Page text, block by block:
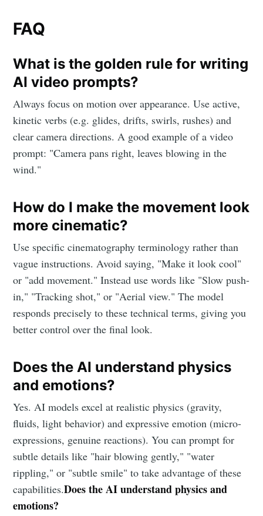
FAQ
What is the golden rule for writing
AI video prompts?
Always focus on motion over appearance. Use active,
kinetic verbs (e.g. glides, drifts, swirls, rushes) and
clear camera directions. A good example of a video
prompt: "Camera pans right, leaves blowing in the
wind."
How do I make the movement look
more cinematic?
Use specific cinematography terminology rather than
vague instructions. Avoid saying, "Make it look cool"
or "add movement." Instead use words like "Slow push-
in," "Tracking shot," or "Aerial view." The model
responds precisely to these technical terms, giving you
better control over the final look.
Does the AI understand physics
and emotions?
Yes. AI models excel at realistic physics (gravity,
fluids, light behavior) and expressive emotion (micro-
expressions, genuine reactions). You can prompt for
subtle details like "hair blowing gently," "water
rippling," or "subtle smile" to take advantage of these
capabilities.Does the AI understand physics and
emotions?